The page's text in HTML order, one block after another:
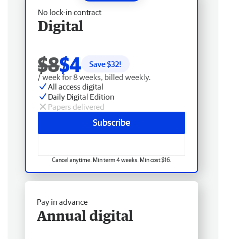
No lock-in contract
Digital
$8$4 Save $32!
/ week for 8 weeks, billed weekly.
All access digital
Daily Digital Edition
Papers delivered
Subscribe
Cancel anytime. Min term 4 weeks. Min cost $16.
Pay in advance
Annual digital